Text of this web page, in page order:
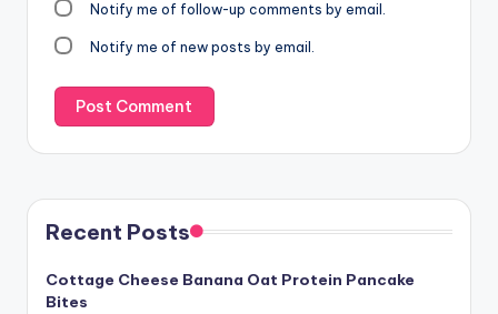
Notify me of follow-up comments by email.
Notify me of new posts by email.
Recent Posts
Cottage Cheese Banana Oat Protein Pancake
Bites